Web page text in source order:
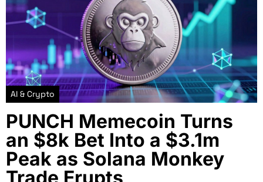
AI & Crypto
PUNCH Memecoin Turns
an $8k Bet Into a $3.1m
Peak as Solana Monkey